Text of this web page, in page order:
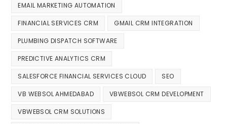
EMAIL MARKETING AUTOMATION
FINANCIAL SERVICES CRM GMAIL CRM INTEGRATION
PLUMBING DISPATCH SOFTWARE
PREDICTIVE ANALYTICS CRM
SALESFORCE FINANCIAL SERVICES CLOUD SEO
VB WEBSOL AHMEDABAD VBWEBSOL CRM DEVELOPMENT
VBWEBSOL CRM SOLUTIONS